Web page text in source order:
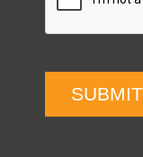
SUBMIT